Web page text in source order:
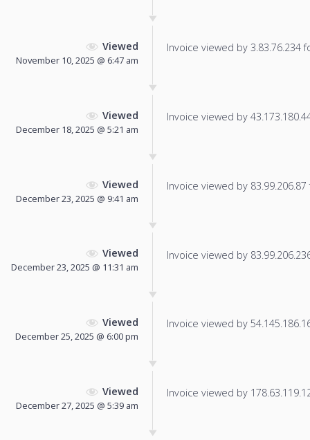
Viewed
November 10, 2025 @ 6:47 am
Invoice viewed by 3.83.76.234
Viewed
December 18, 2025 @ 5:21 am
Invoice viewed by
Viewed
December 23, 2025 @ 9:41 am
Invoice viewed by
Viewed
December 23, 2025 @ 11:31 am
Invoice viewed by
Viewed
December 25, 2025 @ 6:00 pm
Invoice viewed by
Viewed
December 27, 2025 @ 5:39 am
Invoice viewed by